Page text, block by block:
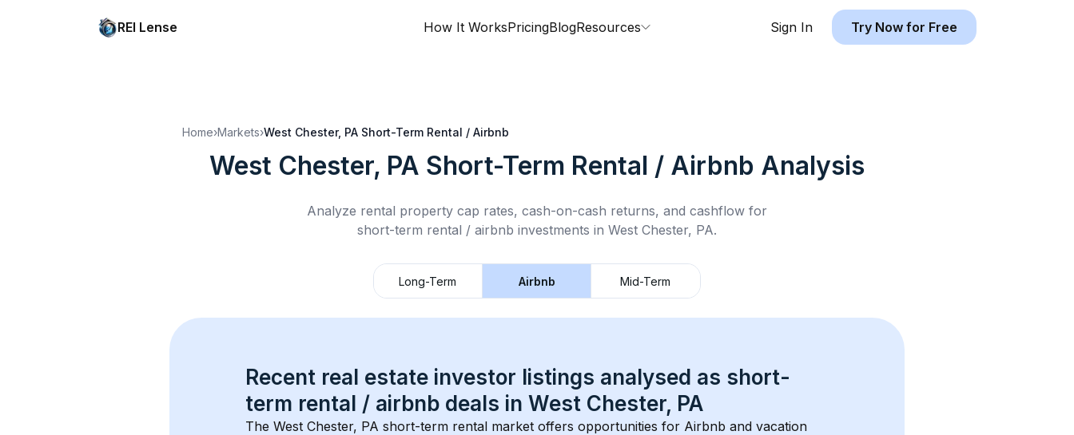
REI Lense How It WorksPricingBlogResources Sign In Try Now for Free
Home›Markets›West Chester, PA Short-Term Rental / Airbnb
West Chester, PA Short-Term Rental / Airbnb Analysis
Analyze rental property cap rates, cash-on-cash returns, and cashflow for
short-term rental / airbnb investments in West Chester, PA.
Long-Term Airbnb Mid-Term
Recent real estate investor listings analysed as short-
term rental / airbnb deals in West Chester, PA
The West Chester, PA short-term rental market offers opportunities for Airbnb and vacation